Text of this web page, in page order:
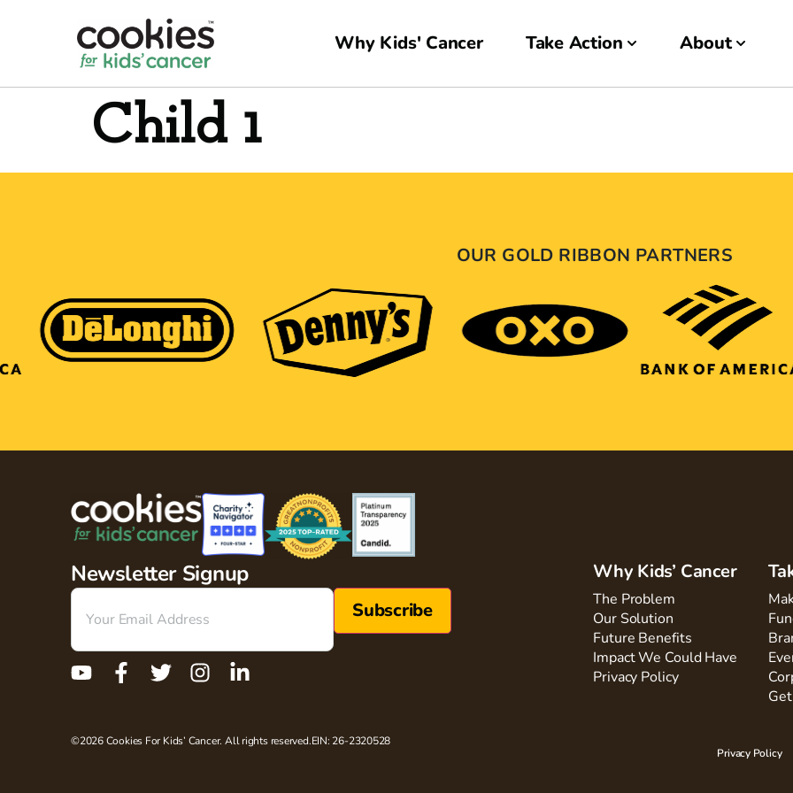
Why Kids' Cancer Take Action About
Child 1
OUR GOLD RIBBON PARTNERS
Newsletter Signup
Email
Why Kids’ Cancer
The Problem
Our Solution
Future Benefits
Impact We Could Have
Privacy Policy
©2026 Cookies For Kids’ Cancer. All rights reserved.EIN: 26-2320528
Privacy Policy